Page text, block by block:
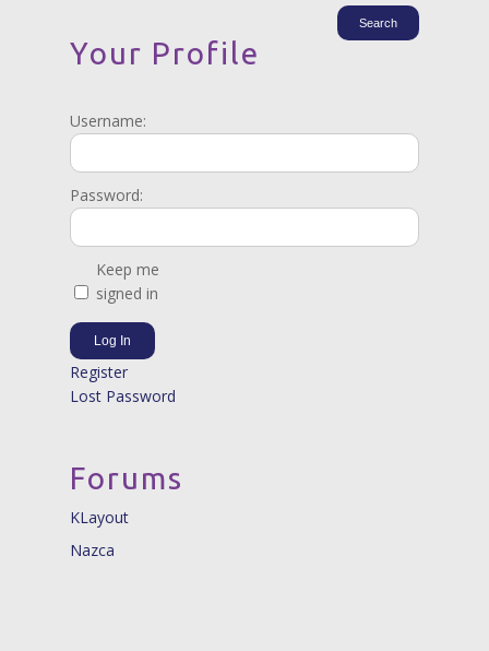
Your Profile
Username:
Password:
Keep me
signed in
Log In
Register
Lost Password
Forums
KLayout
Nazca